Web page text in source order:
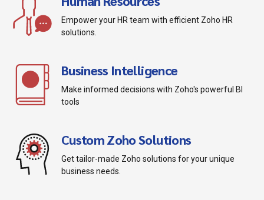
Empower your HR team with efficient Zoho HR
solutions.
Business Intelligence
Make informed decisions with Zoho's powerful BI
tools
Custom Zoho Solutions
Get tailor-made Zoho solutions for your unique
business needs.